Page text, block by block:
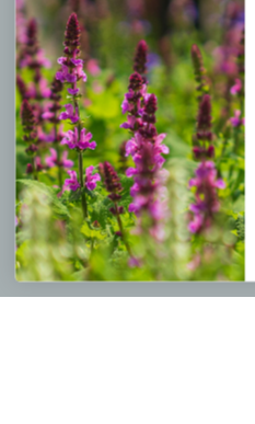
PERSONAL
My account
Wishlist
Cart
Checkout
Garden Drop Tracking
INFORMATION